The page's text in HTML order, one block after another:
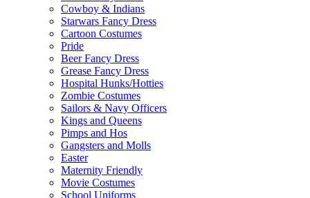
Cowboy & Indians
Starwars Fancy Dress
Cartoon Costumes
Pride
Beer Fancy Dress
Grease Fancy Dress
Hospital Hunks/Hotties
Zombie Costumes
Sailors & Navy Officers
Kings and Queens
Pimps and Hos
Gangsters and Molls
Easter
Maternity Friendly
Movie Costumes
School Uniforms